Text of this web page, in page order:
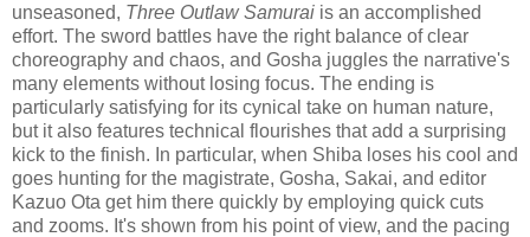
unseasoned, Three Outlaw Samurai is an accomplished
effort. The sword battles have the right balance of clear
choreography and chaos, and Gosha juggles the narrative's
many elements without losing focus. The ending is
particularly satisfying for its cynical take on human nature,
but it also features technical flourishes that add a surprising
kick to the finish. In particular, when Shiba loses his cool and
goes hunting for the magistrate, Gosha, Sakai, and editor
Kazuo Ota get him there quickly by employing quick cuts
and zooms. It's shown from his point of view, and the pacing